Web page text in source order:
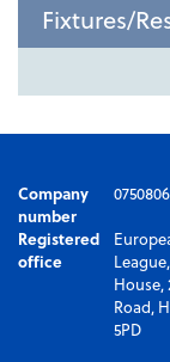
Fixtures/
Company
number
Registered
office
House,
Road,
5PD